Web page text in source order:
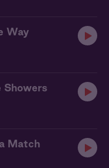
Way
Showers
Match